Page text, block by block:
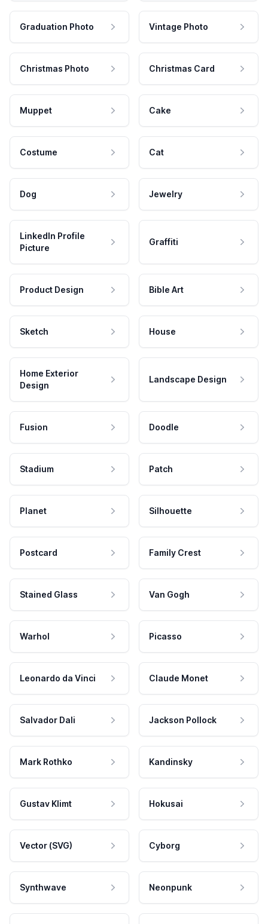
Graduation Photo Vintage Photo
Christmas Photo Christmas Card
Muppet Cake
Costume Cat
Dog Jewelry
LinkedIn Profile
Picture
Graffiti
Product Design Bible Art
Sketch House
Home Exterior
Design
Landscape Design
Fusion Doodle
Stadium Patch
Planet Silhouette
Postcard Family Crest
Stained Glass Van Gogh
Warhol Picasso
Leonardo da Vinci Claude Monet
Salvador Dali Jackson Pollock
Mark Rothko Kandinsky
Gustav Klimt Hokusai
Vector (SVG) Cyborg
Synthwave Neonpunk